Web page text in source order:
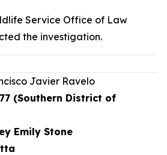
Service Office of Law
the investigation.
Javier Ravelo
(Southern District of
Emily Stone